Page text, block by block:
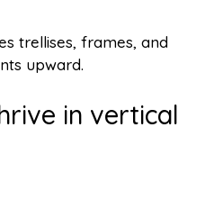
trellises, frames, and
upward.
in vertical